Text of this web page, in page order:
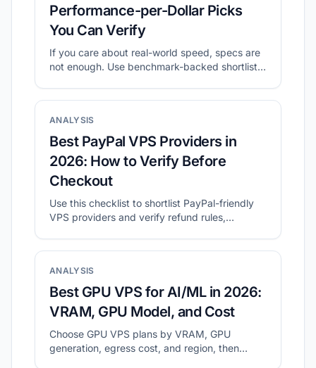
Performance-per-Dollar Picks
You Can Verify
If you care about real-world speed, specs are
not enough. Use benchmark-backed shortlists
ANALYSIS
Best PayPal VPS Providers in
2026: How to Verify Before
Checkout
Use this checklist to shortlist PayPal-friendly
VPS providers and verify refund rules,
ANALYSIS
Best GPU VPS for AI/ML in 2026:
VRAM, GPU Model, and Cost
Choose GPU VPS plans by VRAM, GPU
generation, egress cost, and region, then